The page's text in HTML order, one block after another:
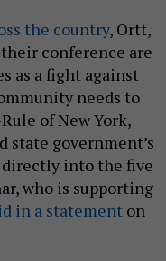
the country, Ortt,
conference are
as a fight against
needs to
of New York,
state government’s
directly into the five
who is supporting
in a statement on